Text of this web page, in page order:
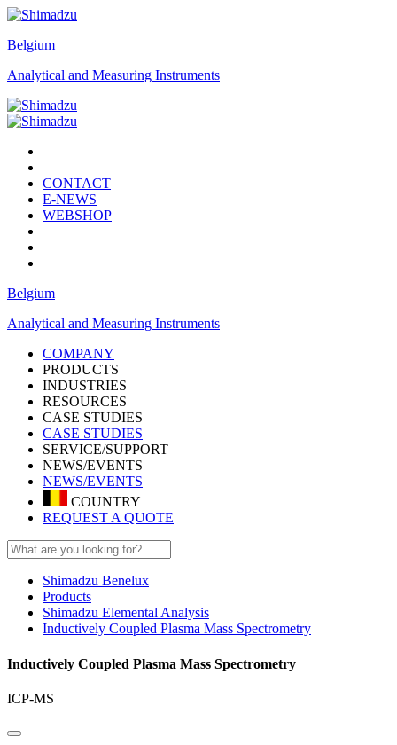
Belgium
Analytical and Measuring Instruments
CONTACT
E-NEWS
WEBSHOP
Belgium
Analytical and Measuring Instruments
COMPANY
PRODUCTS
INDUSTRIES
RESOURCES
CASE STUDIES
CASE STUDIES
SERVICE/SUPPORT
NEWS/EVENTS
NEWS/EVENTS
COUNTRY
REQUEST A QUOTE
Shimadzu Benelux
Products
Shimadzu Elemental Analysis
Inductively Coupled Plasma Mass Spectrometry
Inductively Coupled Plasma Mass Spectrometry
ICP-MS